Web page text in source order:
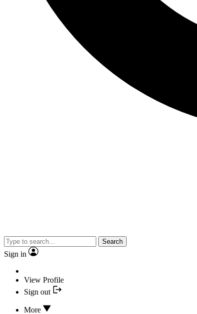
Search
Sign in
View Profile
Sign out
More